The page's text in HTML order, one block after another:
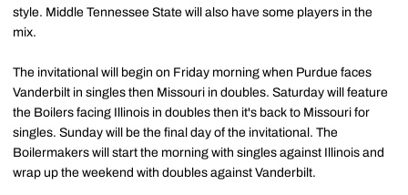
style. Middle Tennessee State will also have some players in the
mix.
The invitational will begin on Friday morning when Purdue faces
Vanderbilt in singles then Missouri in doubles. Saturday will feature
the Boilers facing Illinois in doubles then it's back to Missouri for
singles. Sunday will be the final day of the invitational. The
Boilermakers will start the morning with singles against Illinois and
wrap up the weekend with doubles against Vanderbilt.